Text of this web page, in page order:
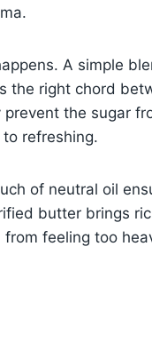
A simple
the right chord
the sugar
refreshing.
of neutral oil
butter brings
feeling too